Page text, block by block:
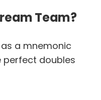
Team?
a mnemonic
perfect doubles